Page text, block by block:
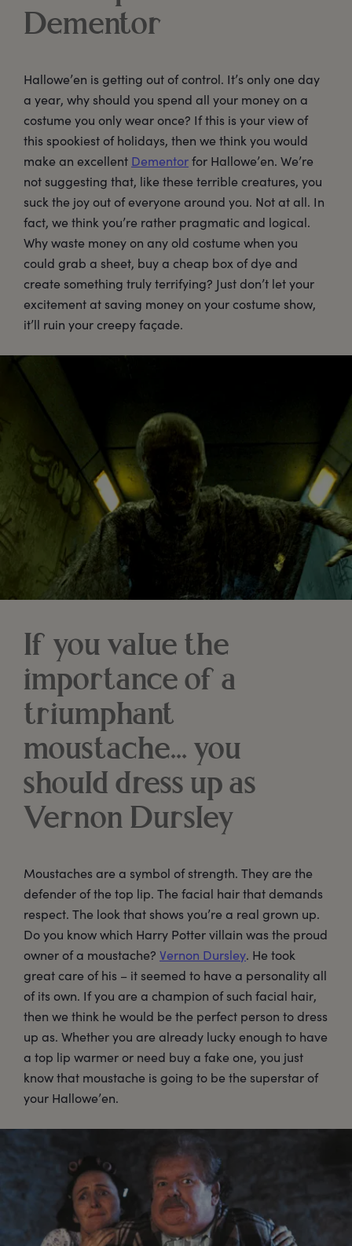
Dementor
Hallowe’en is getting out of control. It’s only one day
a year, why should you spend all your money on a
costume you only wear once? If this is your view of
this spookiest of holidays, then we think you would
make an excellent Dementorfor Hallowe’en. We’re
not suggesting that, like these terrible creatures, you
suck the joy out of everyone around you. Not at all. In
fact, we think you’re rather pragmatic and logical.
Why waste money on any old costume when you
could grab a sheet, buy a cheap box of dye and
create something truly terrifying? Just don’t let your
excitement at saving money on your costume show,
it’ll ruin your creepy façade.
If you value the
importance of a
triumphant
moustache… you
should dress up as
Vernon Dursley
Moustaches are a symbol of strength. They are the
defender of the top lip. The facial hair that demands
respect. The look that shows you’re a real grown up.
Do you know which Harry Potter villain was the proud
owner of a moustache? Vernon Dursley. He took
great care of his – it seemed to have a personality all
of its own. If you are a champion of such facial hair,
then we think he would be the perfect person to dress
up as. Whether you are already lucky enough to have
a top lip warmer or need buy a fake one, you just
know that moustache is going to be the superstar of
your Hallowe’en.